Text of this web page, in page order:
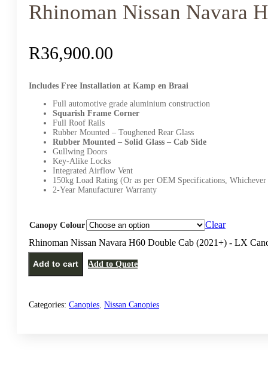
Rhinoman Nissan Navara
R36,900.00
Includes Free Installation at Kamp en Braai
Full automotive grade aluminium construction
Squarish Frame Corner
Full Roof Rails
Rubber Mounted – Toughened Rear Glass
Rubber Mounted – Solid Glass – Cab Side
Gullwing Doors
Key-Alike Locks
Integrated Airflow Vent
150kg Load Rating (Or as per OEM Specifications, Whichever
2-Year Manufacturer Warranty
Canopy Colour
Clear
Rhinoman Nissan Navara H60 Double Cab (2021+) - LX
Add to cart Add to Quote
Categories: Canopies, Nissan Canopies